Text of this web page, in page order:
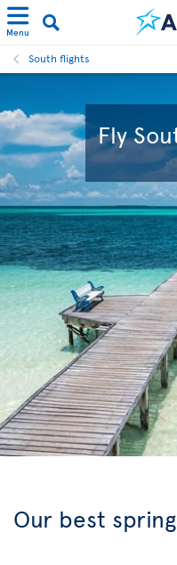
Menu
South flights
Fly
Our best